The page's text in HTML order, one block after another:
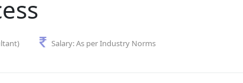
Salary:As per Industry Norms